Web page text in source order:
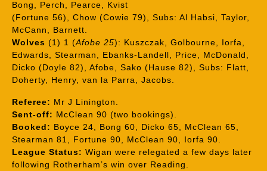
Bong, Perch, Pearce, Kvist
(Fortune 56), Chow (Cowie 79), Subs: Al Habsi, Taylor,
McCann, Barnett.
Wolves (1) 1 (Afobe 25): Kuszczak, Golbourne, Iorfa,
Edwards, Stearman, Ebanks-Landell, Price, McDonald,
Dicko (Doyle 82), Afobe, Sako (Hause 82), Subs: Flatt,
Doherty, Henry, van la Parra, Jacobs.
Referee: Mr J Linington.
Sent-off: McClean 90 (two bookings).
Booked: Boyce 24, Bong 60, Dicko 65, McClean 65,
Stearman 81, Fortune 90, McClean 90, Iorfa 90.
League Status: Wigan were relegated a few days later
following Rotherham’s win over Reading.